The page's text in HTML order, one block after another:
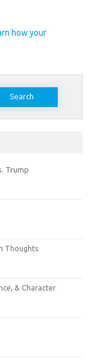
how your
Trump
Thoughts
& Character